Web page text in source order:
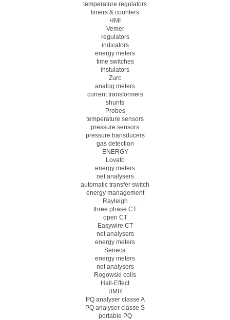
temperature regulators
timers & counters
HMI
Vemer
regulators
indicators
energy meters
time switches
instulators
Zurc
analog meters
current transformers
shunts
Probes
temperature sensors
pressure sensors
pressure transducers
gas detection
ENERGY
Lovato
energy meters
net analysers
automatic transfer switch
energy management
Rayleigh
three phase CT
open CT
Easywire CT
net analysers
energy meters
Seneca
energy meters
net analysers
Rogowski coils
Hall-Effect
BMR
PQ analyser classe A
PQ analyser classe S
portable PQ